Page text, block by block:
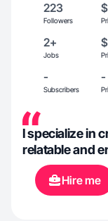
223
Followers
2+
Jobs
-
Subscribers
-
I specialize in
relatable and
Hire me